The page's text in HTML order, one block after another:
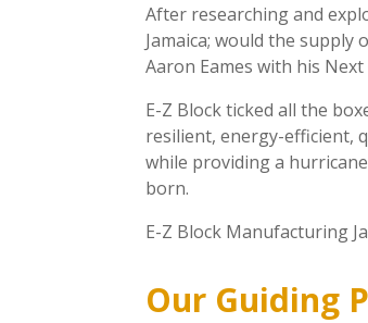
After researching and
Jamaica; would the
Aaron Eames with his
E-Z Block ticked all the
resilient, energy-efficient,
while providing a
born.
E-Z Block Manufacturing
Our Guiding